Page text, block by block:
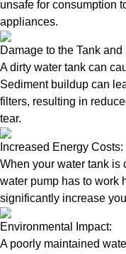
unsafe for consumption
appliances.
Damage to the Tank and
A dirty water tank can
Sediment buildup can
filters, resulting in
tear.
Increased Energy Costs:
When your water tank is
water pump has to work
significantly increase
Environmental Impact:
A poorly maintained